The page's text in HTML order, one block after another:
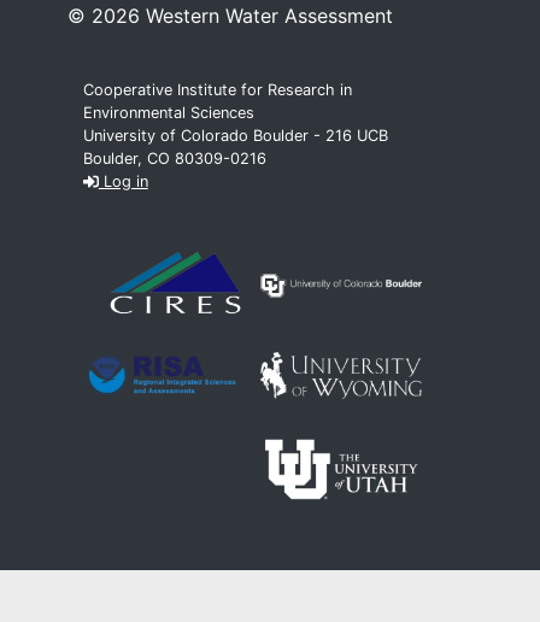
© 2026 Western Water Assessment
Cooperative Institute for Research in
Environmental Sciences
University of Colorado Boulder - 216 UCB
Boulder, CO 80309-0216
Log in